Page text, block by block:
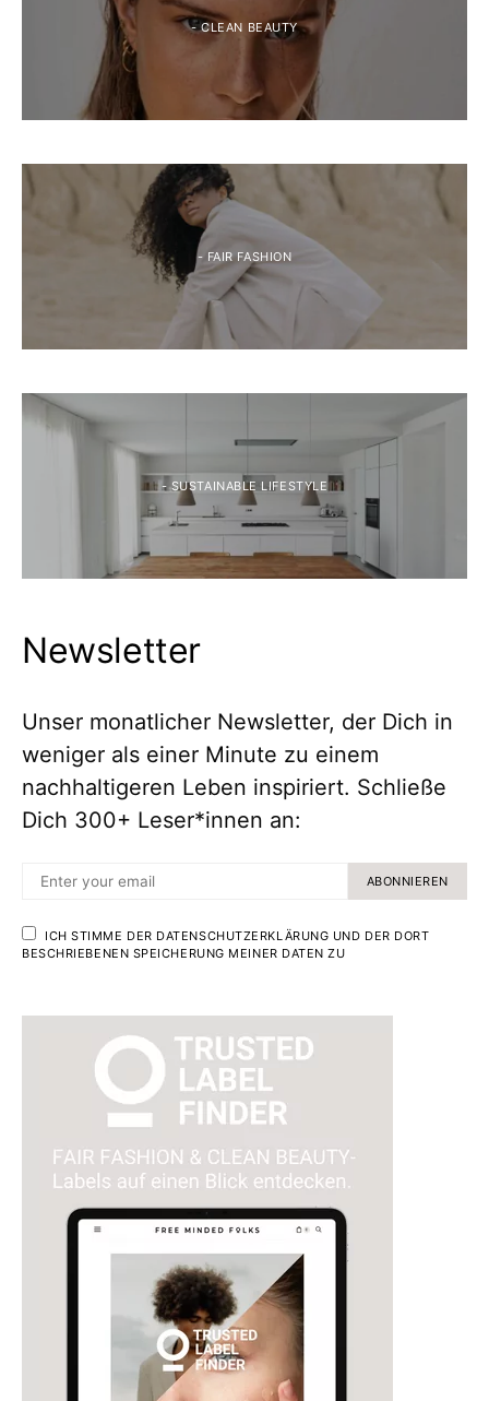
- CLEAN BEAUTY
- FAIR FASHION
- SUSTAINABLE LIFESTYLE
Newsletter
Unser monatlicher Newsletter, der Dich in
weniger als einer Minute zu einem
nachhaltigeren Leben inspiriert. Schließe
Dich 300+ Leser*innen an:
ABONNIEREN
ICH STIMME DER DATENSCHUTZERKLÄRUNG UND DER DORT
BESCHRIEBENEN SPEICHERUNG MEINER DATEN ZU